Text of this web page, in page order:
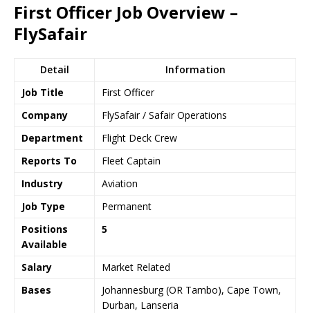
First Officer Job Overview –
FlySafair
Detail
Information
Job Title
First Officer
Company
FlySafair / Safair Operations
Department
Flight Deck Crew
Reports To
Fleet Captain
Industry
Aviation
Job Type
Permanent
Positions
Available
5
Salary
Market Related
Bases
Johannesburg (OR Tambo), Cape Town,
Durban, Lanseria